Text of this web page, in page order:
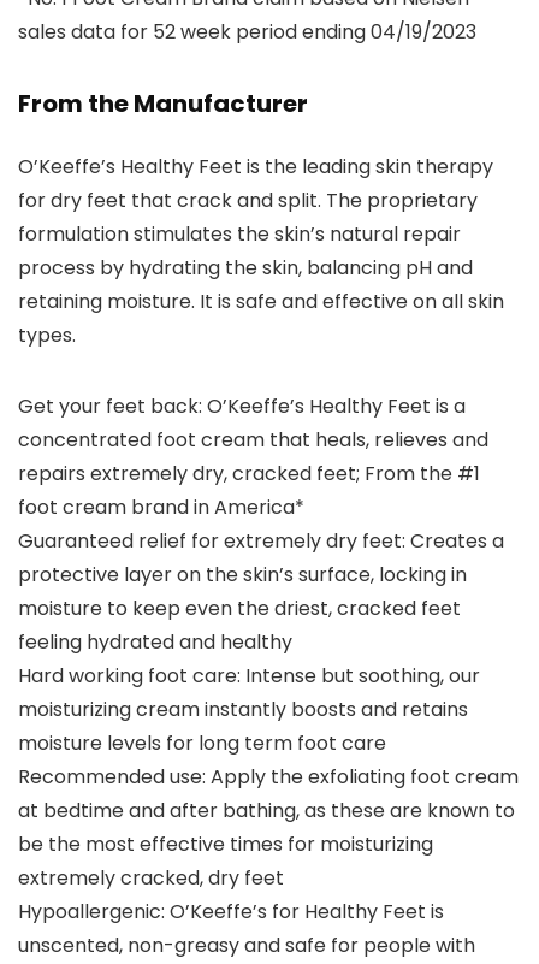
sales data for 52 week period ending 04/19/2023
From the Manufacturer
O’Keeffe’s Healthy Feet is the leading skin therapy
for dry feet that crack and split. The proprietary
formulation stimulates the skin’s natural repair
process by hydrating the skin, balancing pH and
retaining moisture. It is safe and effective on all skin
types.
Get your feet back: O’Keeffe’s Healthy Feet is a
concentrated foot cream that heals, relieves and
repairs extremely dry, cracked feet; From the #1
foot cream brand in America*
Guaranteed relief for extremely dry feet: Creates a
protective layer on the skin’s surface, locking in
moisture to keep even the driest, cracked feet
feeling hydrated and healthy
Hard working foot care: Intense but soothing, our
moisturizing cream instantly boosts and retains
moisture levels for long term foot care
Recommended use: Apply the exfoliating foot cream
at bedtime and after bathing, as these are known to
be the most effective times for moisturizing
extremely cracked, dry feet
Hypoallergenic: O’Keeffe’s for Healthy Feet is
unscented, non-greasy and safe for people with